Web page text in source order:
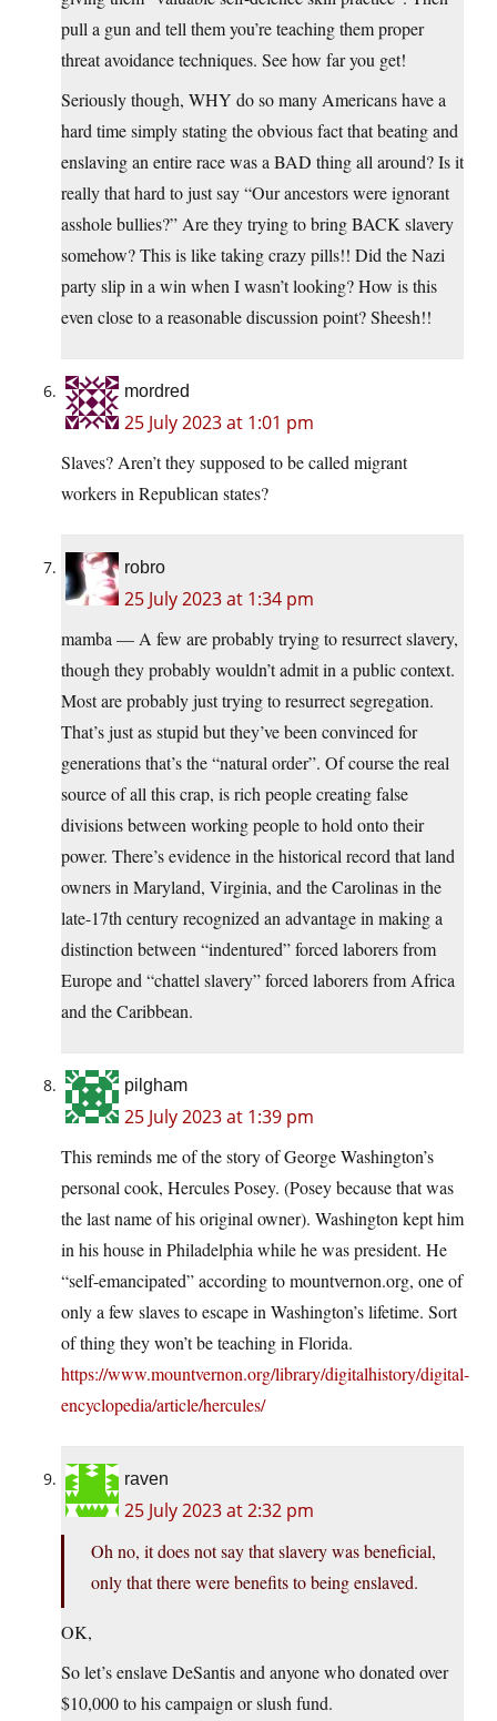
pull a gun and tell them you’re teaching them proper
threat avoidance techniques. See how far you get!
Seriously though, WHY do so many Americans have a
hard time simply stating the obvious fact that beating and
enslaving an entire race was a BAD thing all around? Is it
really that hard to just say “Our ancestors were ignorant
asshole bullies?” Are they trying to bring BACK slavery
somehow? This is like taking crazy pills!! Did the Nazi
party slip in a win when I wasn’t looking? How is this
even close to a reasonable discussion point? Sheesh!!
mordred
25 July 2023 at 1:01 pm
Slaves? Aren’t they supposed to be called migrant
workers in Republican states?
robro
25 July 2023 at 1:34 pm
mamba — A few are probably trying to resurrect slavery,
though they probably wouldn’t admit in a public context.
Most are probably just trying to resurrect segregation.
That’s just as stupid but they’ve been convinced for
generations that’s the “natural order”. Of course the real
source of all this crap, is rich people creating false
divisions between working people to hold onto their
power. There’s evidence in the historical record that land
owners in Maryland, Virginia, and the Carolinas in the
late-17th century recognized an advantage in making a
distinction between “indentured” forced laborers from
Europe and “chattel slavery” forced laborers from Africa
and the Caribbean.
pilgham
25 July 2023 at 1:39 pm
This reminds me of the story of George Washington’s
personal cook, Hercules Posey. (Posey because that was
the last name of his original owner). Washington kept him
in his house in Philadelphia while he was president. He
“self-emancipated” according to mountvernon.org, one of
only a few slaves to escape in Washington’s lifetime. Sort
of thing they won’t be teaching in Florida.
https://www.mountvernon.org/library/digitalhistory/digital-
encyclopedia/article/hercules/
raven
25 July 2023 at 2:32 pm
Oh no, it does not say that slavery was beneficial,
only that there were benefits to being enslaved.
OK,
So let’s enslave DeSantis and anyone who donated over
$10,000 to his campaign or slush fund.